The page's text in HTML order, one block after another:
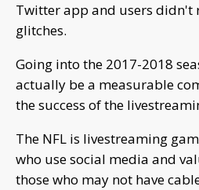
Twitter app and users didn't
glitches.
Going into the 2017-2018
actually be a measurable
the success of the
The NFL is livestreaming
who use social media and
those who may not have